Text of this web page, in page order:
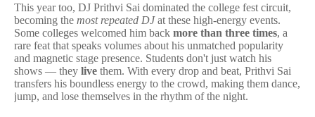
This year too, DJ Prithvi Sai dominated the college fest circuit,
becoming the most repeated DJat these high-energy events.
Some colleges welcomed him back more than three times, a
rare feat that speaks volumes about his unmatched popularity
and magnetic stage presence. Students don't just watch his
shows — they live them. With every drop and beat, Prithvi Sai
transfers his boundless energy to the crowd, making them dance,
jump, and lose themselves in the rhythm of the night.